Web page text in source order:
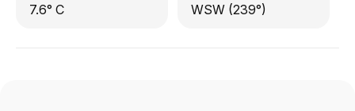
7.6° C WSW (239°)